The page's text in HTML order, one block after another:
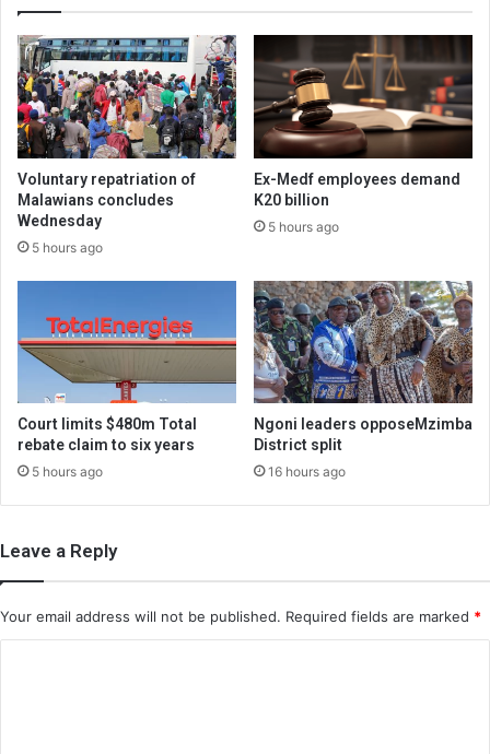
Voluntary repatriation of
Malawians concludes
Wednesday
5 hours ago
Ex-Medf employees demand
K20 billion
5 hours ago
Court limits $480m Total
rebate claim to six years
5 hours ago
Ngoni leaders opposeMzimba
District split
16 hours ago
Leave a Reply
Your email address will not be published. Required fields are marked *